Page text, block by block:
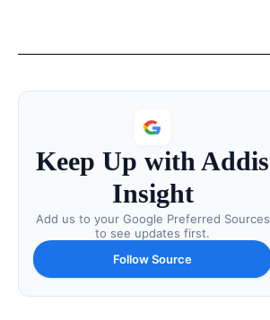
Keep Up with Addis
Insight
Add us to your Google Preferred Sources
to see updates first.
Follow Source